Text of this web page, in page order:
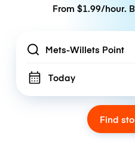
From $1.99/hour.
Location
Today
Find